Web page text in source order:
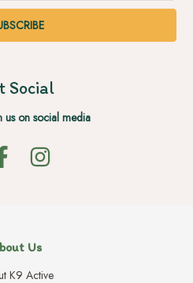
Social
us on social media
Us
K9 Active